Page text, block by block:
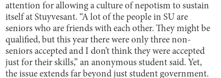
attention for allowing a culture of nepotism to sustain
itself at Stuyvesant. “A lot of the people in SU are
seniors who are friends with each other. They might be
qualified, but this year there were only three non-
seniors accepted and I don’t think they were accepted
just for their skills,” an anonymous student said. Yet,
the issue extends far beyond just student government.